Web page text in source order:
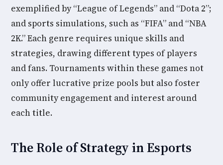
exemplified by “League of Legends” and “Dota 2”;
and sports simulations, such as “FIFA” and “NBA
2K.” Each genre requires unique skills and
strategies, drawing different types of players
and fans. Tournaments within these games not
only offer lucrative prize pools but also foster
community engagement and interest around
each title.
The Role of Strategy in Esports